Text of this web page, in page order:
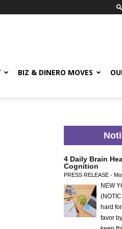
BIZ & DINERO MOVES
4 Daily Brain
Cognition
PRESS RELEASE -
NEW
hard
favor